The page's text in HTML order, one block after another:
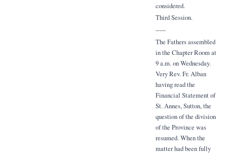
considered.
Third Session.
-----
The Fathers assembled
in the Chapter Room at
9 a.m. on Wednesday.
Very Rev. Fr. Alban
having read the
Financial Statement of
St. Annes, Sutton, the
question of the division
of the Province was
resumed. When the
matter had been fully